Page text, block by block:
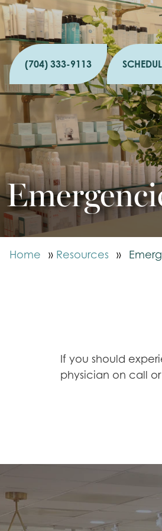
(704) 333-9113
Home » Resources »
If you should
physician on call or